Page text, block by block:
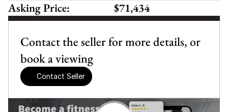
Contact the seller for more details, or
book a viewing
Contact Seller
Asking Price:
$71,434